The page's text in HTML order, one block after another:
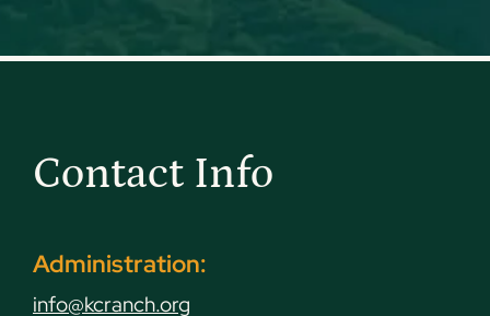
Contact Info
Administration:
info@kcranch.org